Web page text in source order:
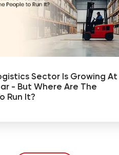
Sector Is Growing At
- But Where Are The
Run It?